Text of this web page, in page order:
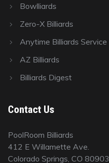
Bowlliards
Zero-X Billiards
Anytime Billiards Service
AZ Billiards
Billiards Digest
Contact Us
PoolRoom Billiards
412 E Willamette Ave.
Colorado Springs, CO 80903